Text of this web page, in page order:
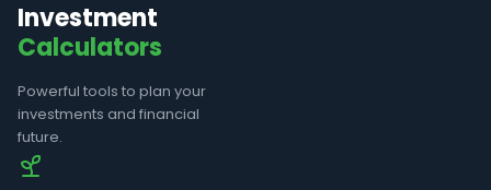
Investment
Calculators
Powerful tools to plan your
investments and financial
future.